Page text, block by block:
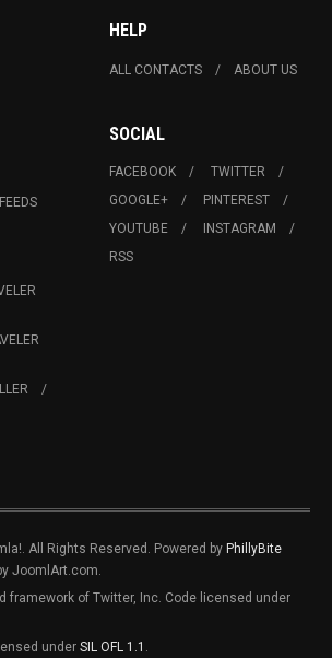
HELP
ALL CONTACTS ABOUT US
SOCIAL
FACEBOOK
TWITTER
GOOGLE+
PINTEREST
YOUTUBE
INSTAGRAM
RSS
All Rights Reserved. Powered by PhillyBite
JoomlArt.com.
framework of Twitter, Inc. Code licensed under
under SIL OFL 1.1 .